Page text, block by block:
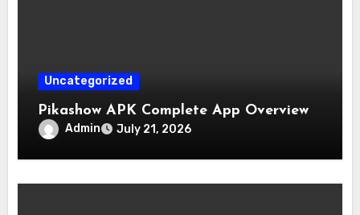
Uncategorized
Pikashow APK Complete App Overview
Admin July 21, 2026